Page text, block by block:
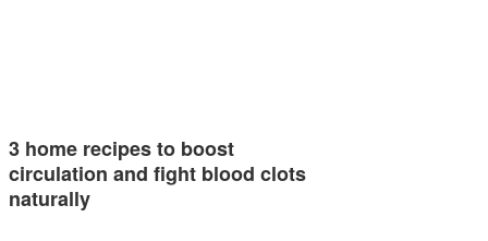
3 home recipes to boost
circulation and fight blood clots
naturally